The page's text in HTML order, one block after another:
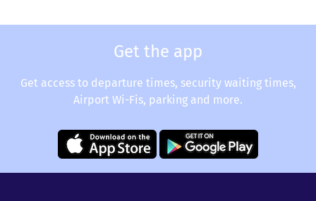
Get the app
Get access to departure times, security waiting times,
Airport Wi-Fis, parking and more.